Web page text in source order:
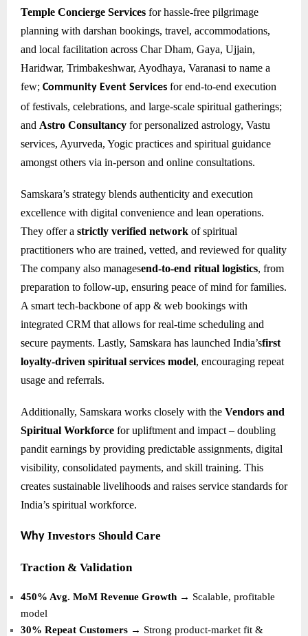
Temple Concierge Services for hassle-free pilgrimage
planning with darshan bookings, travel, accommodations,
and local facilitation across Char Dham, Gaya, Ujjain,
Haridwar, Trimbakeshwar, Ayodhaya, Varanasi to name a
few; Community Event Services for end-to-end execution
of festivals, celebrations, and large-scale spiritual gatherings;
and Astro Consultancy for personalized astrology, Vastu
services, Ayurveda, Yogic practices and spiritual guidance
amongst others via in-person and online consultations.
Samskara’s strategy blends authenticity and execution
excellence with digital convenience and lean operations.
They offer a strictly verified network of spiritual
practitioners who are trained, vetted, and reviewed for quality
The company also managesend-to-end ritual logistics, from
preparation to follow-up, ensuring peace of mind for families.
A smart tech-backbone of app & web bookings with
integrated CRM that allows for real-time scheduling and
secure payments. Lastly, Samskara has launched India’sfirst
loyalty-driven spiritual services model, encouraging repeat
usage and referrals.
Additionally, Samskara works closely with the Vendors and
Spiritual Workforce for upliftment and impact – doubling
pandit earnings by providing predictable assignments, digital
visibility, consolidated payments, and skill training. This
creates sustainable livelihoods and raises service standards for
India’s spiritual workforce.
Why Investors Should Care
Traction & Validation
450% Avg. MoM Revenue Growth → Scalable, profitable
model
30% Repeat Customers → Strong product-market fit &